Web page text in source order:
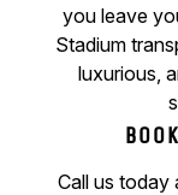
you leave
Stadium
luxurious,
Call us today